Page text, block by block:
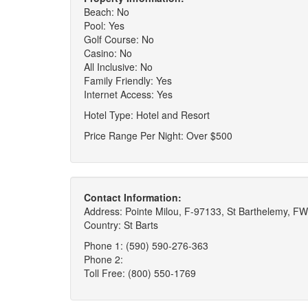
Beach: No
Pool: Yes
Golf Course: No
Casino: No
All Inclusive: No
Family Friendly: Yes
Internet Access: Yes
Hotel Type: Hotel and Resort
Price Range Per Night: Over $500
Contact Information:
Address: Pointe Milou, F-97133, St Barthelemy,
Country: St Barts
Phone 1: (590) 590-276-363
Phone 2:
Toll Free: (800) 550-1769